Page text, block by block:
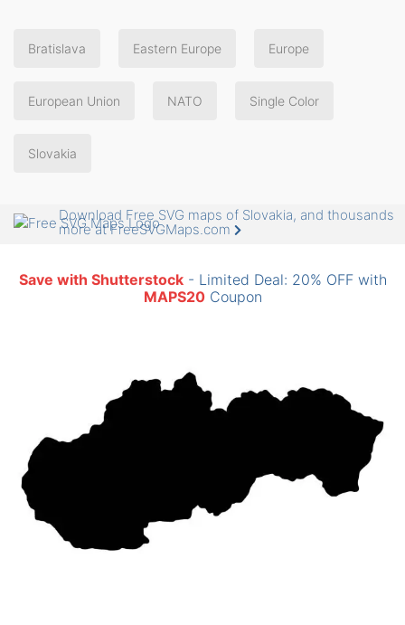
Bratislava Eastern Europe Europe
European Union NATO Single Color
Slovakia
Download Free SVG maps of Slovakia, and thousands
more at FreeSVGMaps.com
Save with Shutterstock- Limited Deal: 20% OFF with
MAPS20Coupon